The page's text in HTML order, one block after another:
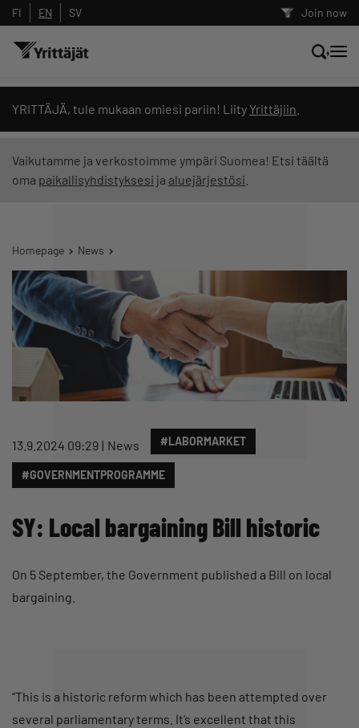
Join now
FI EN SV
YRITTÄJÄ, tule mukaan omiesi pariin! Liity Yrittäjiin
Vaikutamme ja verkostoimme ympäri Suomea! Etsi täältä
oma paikallisyhdistyksesi ja aluejärjestösi
Homepage News
13.9.2024 09:29 News #LABORMARKET
#GOVERNMENTPROGRAMME
SY: Local bargaining Bill historic
On 5 September, the Government published a Bill on local
bargaining.
“This is a historic reform which has been attempted over
several parliamentary terms. It’s excellent that this
Search news, content and training